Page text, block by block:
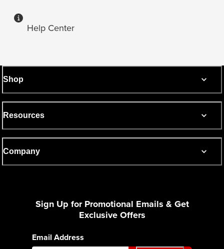
Help Center
Shop
Resources
Company
Sign Up for Promotional Emails & Get
Exclusive Offers
Email Address